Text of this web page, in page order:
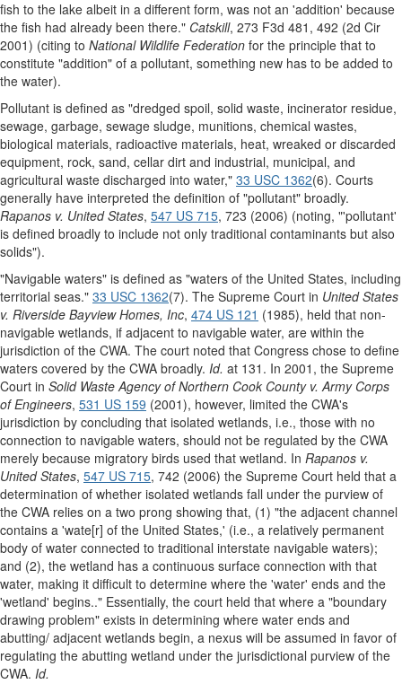
fish to the lake albeit in a different form, was not an 'addition' because
the fish had already been there." Catskill, 273 F3d 481, 492 (2d Cir
2001) (citing to National Wildlife Federation for the principle that to
constitute "addition" of a pollutant, something new has to be added to
the water).
Pollutant is defined as "dredged spoil, solid waste, incinerator residue,
sewage, garbage, sewage sludge, munitions, chemical wastes,
biological materials, radioactive materials, heat, wreaked or discarded
equipment, rock, sand, cellar dirt and industrial, municipal, and
agricultural waste discharged into water," 33 USC 1362(6). Courts
generally have interpreted the definition of "pollutant" broadly.
Rapanos v. United States, 547 US 715, 723 (2006) (noting, "'pollutant'
is defined broadly to include not only traditional contaminants but also
solids").
"Navigable waters" is defined as "waters of the United States, including
territorial seas." 33 USC 1362(7). The Supreme Court in United States
v. Riverside Bayview Homes, Inc, 474 US 121 (1985), held that non-
navigable wetlands, if adjacent to navigable water, are within the
jurisdiction of the CWA. The court noted that Congress chose to define
waters covered by the CWA broadly. Id. at 131. In 2001, the Supreme
Court in Solid Waste Agency of Northern Cook County v. Army Corps
of Engineers, 531 US 159 (2001), however, limited the CWA's
jurisdiction by concluding that isolated wetlands, i.e., those with no
connection to navigable waters, should not be regulated by the CWA
merely because migratory birds used that wetland. In Rapanos v.
United States, 547 US 715, 742 (2006) the Supreme Court held that a
determination of whether isolated wetlands fall under the purview of
the CWA relies on a two prong showing that, (1) "the adjacent channel
contains a 'wate[r] of the United States,' (i.e., a relatively permanent
body of water connected to traditional interstate navigable waters);
and (2), the wetland has a continuous surface connection with that
water, making it difficult to determine where the 'water' ends and the
'wetland' begins.." Essentially, the court held that where a "boundary
drawing problem" exists in determining where water ends and
abutting/ adjacent wetlands begin, a nexus will be assumed in favor of
regulating the abutting wetland under the jurisdictional purview of the
CWA. Id.